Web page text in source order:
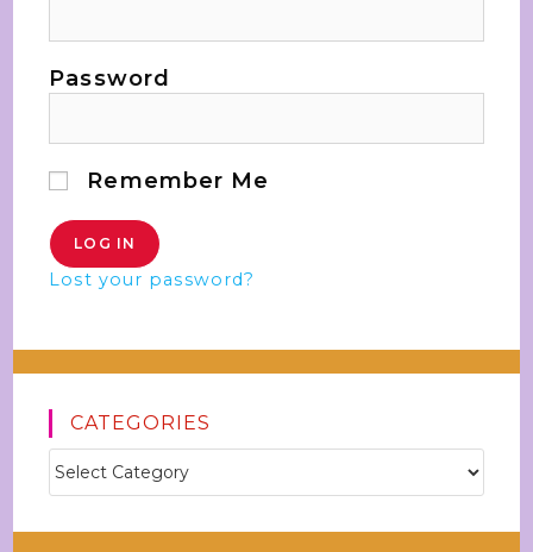
Password
Remember Me
Lost your password?
CATEGORIES